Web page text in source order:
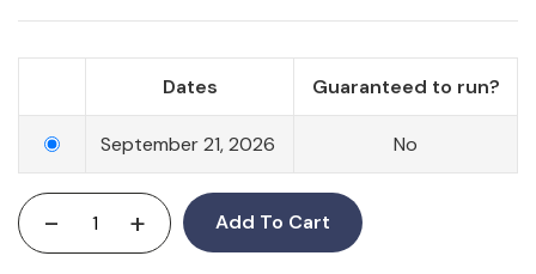
Dates Guaranteed to run?
September 21, 2026 No
- + Add To Cart